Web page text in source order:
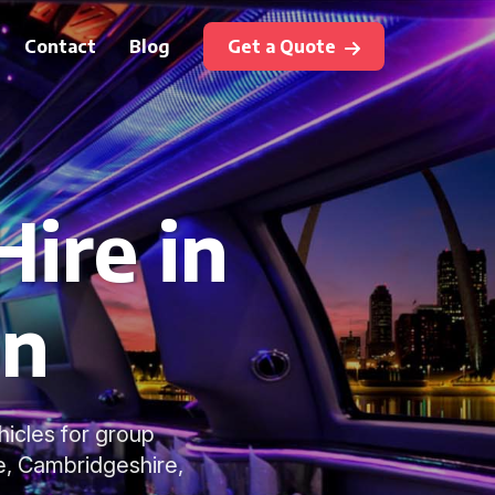
Contact Blog Get a Quote
in
for group
Cambridgeshire,